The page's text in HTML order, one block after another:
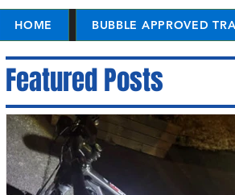
HOME BUBBLE APPROVED
Featured Posts